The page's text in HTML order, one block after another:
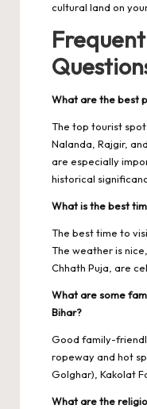
cultural land on
What are the best
The top tourist
Nalanda, Rajgir,
are especially
historical
What is the best
The best time to
The weather is
Chhath Puja, are
What are some
Bihar?
Good family-
ropeway and hot
Golghar), Kakolat
What are the